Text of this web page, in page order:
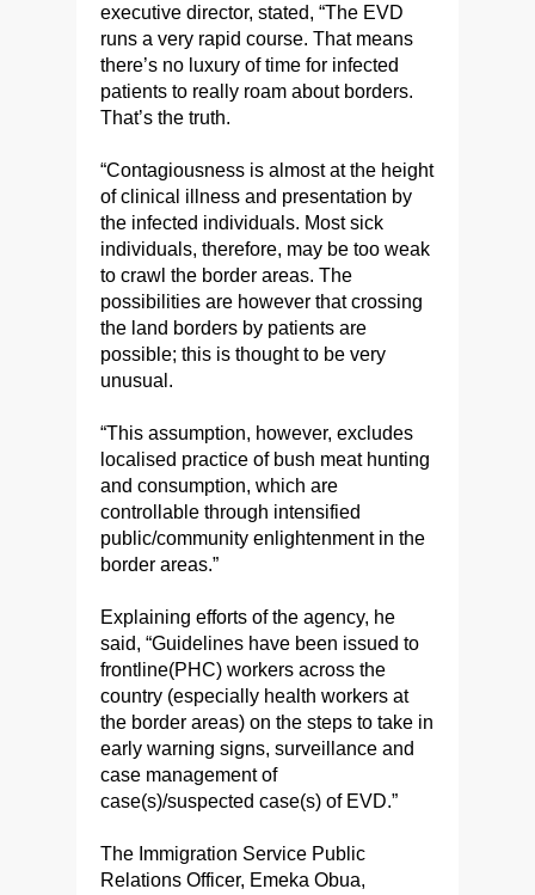
executive director, stated, “The EVD
runs a very rapid course. That means
there’s no luxury of time for infected
patients to really roam about borders.
That’s the truth.
“Contagiousness is almost at the height
of clinical illness and presentation by
the infected individuals. Most sick
individuals, therefore, may be too weak
to crawl the border areas. The
possibilities are however that crossing
the land borders by patients are
possible; this is thought to be very
unusual.
“This assumption, however, excludes
localised practice of bush meat hunting
and consumption, which are
controllable through intensified
public/community enlightenment in the
border areas.”
Explaining efforts of the agency, he
said, “Guidelines have been issued to
frontline(PHC) workers across the
country (especially health workers at
the border areas) on the steps to take in
early warning signs, surveillance and
case management of
case(s)/suspected case(s) of EVD.”
The Immigration Service Public
Relations Officer, Emeka Obua,